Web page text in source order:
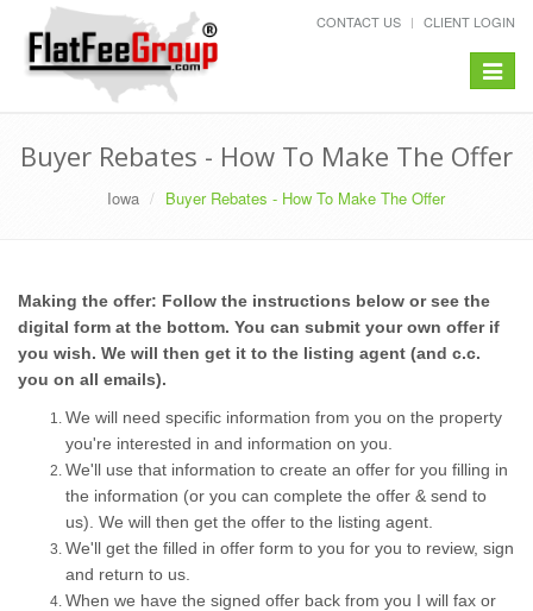
CONTACT US CLIENT LOGIN
Toggle
Buyer Rebates - How To Make The Offer
Iowa Buyer Rebates - How To Make The Offer
Making the offer: Follow the instructions below or see the
digital form at the bottom. You can submit your own offer if
you wish. We will then get it to the listing agent (and c.c.
you on all emails).
We will need specific information from you on the property
you're interested in and information on you.
We'll use that information to create an offer for you filling in
the information (or you can complete the offer & send to
us). We will then get the offer to the listing agent.
We'll get the filled in offer form to you for you to review, sign
and return to us.
When we have the signed offer back from you I will fax or